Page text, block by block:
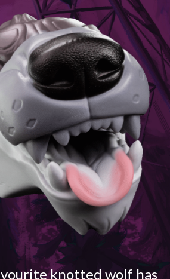
knotted wolf has